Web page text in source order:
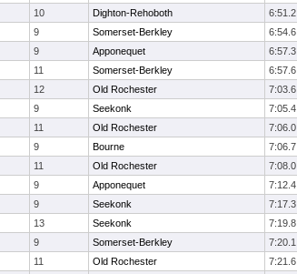
10 Dighton-Rehoboth 6:51.2
9 Somerset-Berkley 6:54.6
9 Apponequet 6:57.3
11 Somerset-Berkley 6:57.6
12 Old Rochester 7:03.6
9 Seekonk 7:05.4
11 Old Rochester 7:06.0
9 Bourne 7:06.7
11 Old Rochester 7:08.0
9 Apponequet 7:12.4
9 Seekonk 7:17.3
13 Seekonk 7:19.8
9 Somerset-Berkley 7:20.1
11 Old Rochester 7:21.6